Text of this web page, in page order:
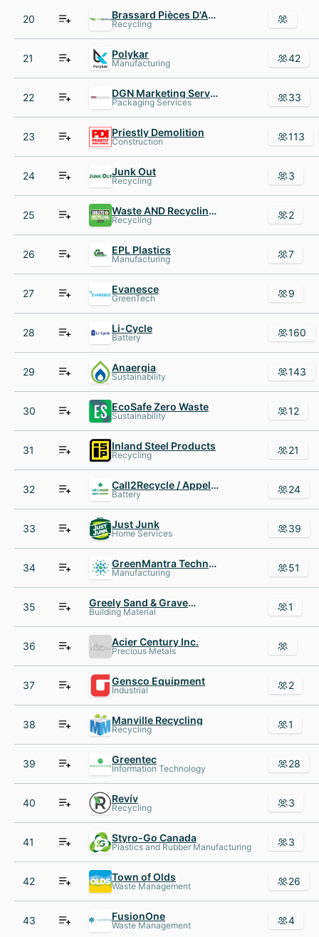
20 Brassard Pièces D'Autos
Recycling
21 Polykar
Manufacturing 42
22 DGN Marketing Services
Packaging Services 33
23 Priestly Demolition
Construction 113
24 Junk Out
Recycling 3
25 Waste AND Recycling Magazine
Recycling 2
26 EPL Plastics
Manufacturing 7
27 Evanesce
GreenTech 9
28 Li-Cycle
Battery 160
29 Anaergia
Sustainability 143
30 EcoSafe Zero Waste
Sustainability 12
31 Inland Steel Products
Recycling 21
32 Call2Recycle / Appel à Recycler Canada
Battery 24
33 Just Junk
Home Services 39
34 GreenMantra Technologies
Manufacturing 51
35 Greely Sand & Gravel Inc
Building Material 1
36 Acier Century Inc.
Precious Metals
37 Gensco Equipment
Industrial 2
38 Manville Recycling
Recycling 1
39 Greentec
Information Technology 28
40 Revív
Recycling 3
41 Styro-Go Canada
Plastics and Rubber Manufacturing 3
42 Town of Olds
Waste Management 26
43 FusionOne
Waste Management 4